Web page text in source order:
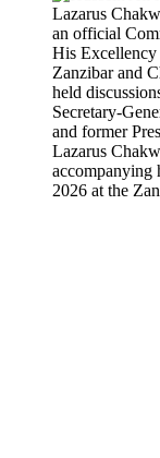
His
Zanzibar and
held
Secretary-
and former
Lazarus
accompanying
2026 at the